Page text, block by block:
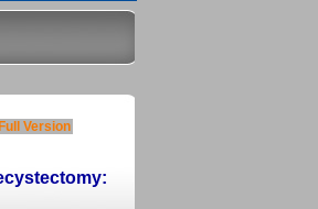
Full Version